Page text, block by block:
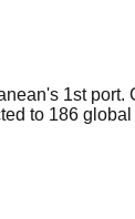
1st port.
to 186 global